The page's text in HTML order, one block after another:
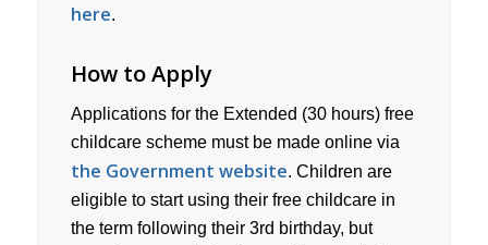
here.
How to Apply
Applications for the Extended (30 hours) free
childcare scheme must be made online via
the Government website. Children are
eligible to start using their free childcare in
the term following their 3rd birthday, but